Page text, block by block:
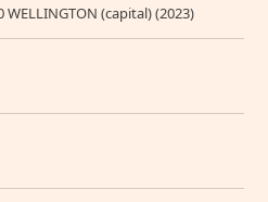
(capital) (2023)